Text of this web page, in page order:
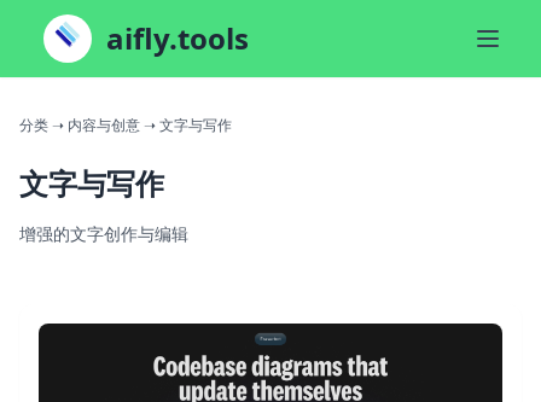
aifly.tools
分类➝ 内容与创意➝ 文字与写作
文字与写作
增强的文字创作与编辑